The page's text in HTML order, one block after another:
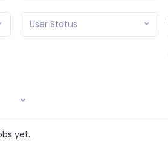
User Status
yet.